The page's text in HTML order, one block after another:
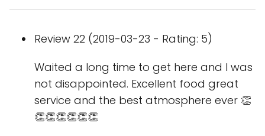
Review 22 (2019-03-23 - Rating: 5)
Waited a long time to get here and I was
not disappointed. Excellent food great
service and the best atmosphere ever 👏
👏👏👏👏👏👏